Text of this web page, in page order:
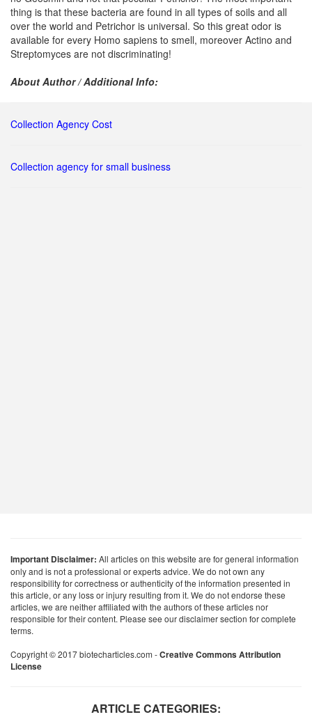
thing is that these bacteria are found in all types of soils and all
over the world and Petrichor is universal. So this great odor is
available for every Homo sapiens to smell, moreover Actino and
Streptomyces are not discriminating!
About Author / Additional Info:
Collection Agency Cost
Collection agency for small business
Important Disclaimer: All articles on this website are for general information
only and is not a professional or experts advice. We do not own any
responsibility for correctness or authenticity of the information presented in
this article, or any loss or injury resulting from it. We do not endorse these
articles, we are neither affiliated with the authors of these articles nor
responsible for their content. Please see our disclaimer section for complete
terms.
Copyright © 2017 biotecharticles.com -Creative Commons Attribution
License
ARTICLE CATEGORIES: